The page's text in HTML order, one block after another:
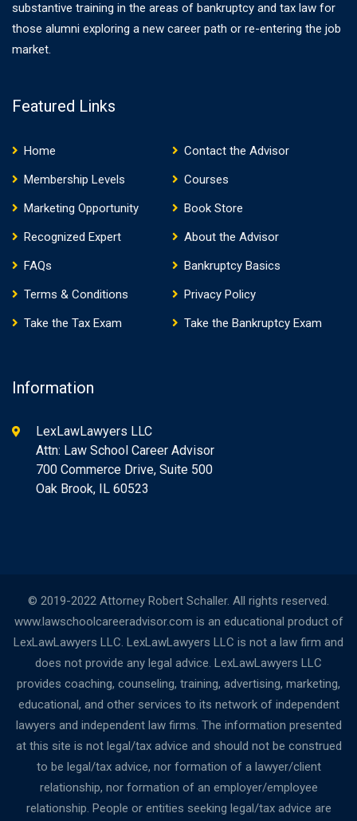
substantive training in the areas of bankruptcy and tax law for
those alumni exploring a new career path or re-entering the job
market.
Featured Links
Home
Contact the Advisor
Membership Levels
Courses
Marketing Opportunity
Book Store
Recognized Expert
About the Advisor
FAQs
Bankruptcy Basics
Terms & Conditions
Privacy Policy
Take the Tax Exam
Take the Bankruptcy Exam
Information
LexLawLawyers LLC
Attn: Law School Career Advisor
700 Commerce Drive, Suite 500
Oak Brook, IL 60523
© 2019-2022 Attorney Robert Schaller. All rights reserved.
www.lawschoolcareeradvisor.com is an educational product of
LexLawLawyers LLC. LexLawLawyers LLC is not a law firm and
does not provide any legal advice. LexLawLawyers LLC
provides coaching, counseling, training, advertising, marketing,
educational, and other services to its network of independent
lawyers and independent law firms. The information presented
at this site is not legal/tax advice and should not be construed
to be legal/tax advice, nor formation of a lawyer/client
relationship, nor formation of an employer/employee
relationship. People or entities seeking legal/tax advice are